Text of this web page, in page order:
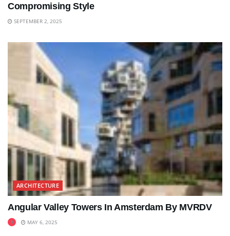
Compromising Style
SEPTEMBER 2, 2025
ARCHITECTURE
Angular Valley Towers In Amsterdam By MVRDV
MAY 6, 2025